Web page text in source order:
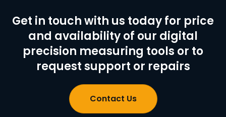
Get in touch with us today for price
and availability of our digital
precision measuring tools or to
request support or repairs
Contact Us